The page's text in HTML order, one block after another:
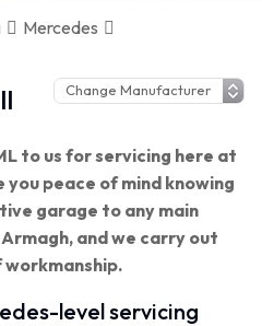
Mercedes
to us for servicing here at
peace of mind knowing
garage to any main
and we carry out
level servicing